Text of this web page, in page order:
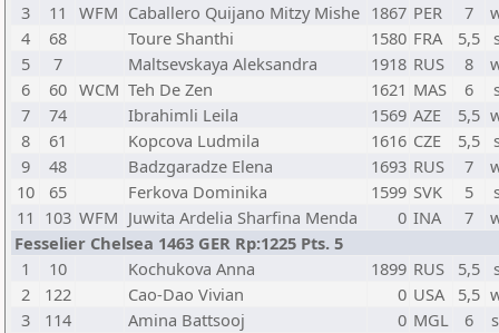
3
11 WFM Caballero Quijano Mitzy Mishe 1867 PER 7
4
68 Toure Shanthi 1580 FRA 5,5
5
7 Maltsevskaya Aleksandra 1918 RUS 8
6
60 WCM Teh De Zen 1621 MAS 6
7
74 Ibrahimli Leila 1569 AZE 5,5
8
61 Kopcova Ludmila 1616 CZE 5,5
9
48 Badzgaradze Elena 1693 RUS 7
10
65 Ferkova Dominika 1599 SVK 5
11 103 WFM Juwita Ardelia Sharfina Menda 0 INA 7
Fesselier Chelsea 1463 GER Rp:1225 Pts. 5
1
10 Kochukova Anna 1899 RUS 5,5
2
122 Cao-Dao Vivian 0 USA 5,5
3
114 Amina Battsooj 0 MGL 6